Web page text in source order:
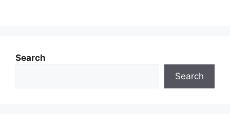
Search
Search